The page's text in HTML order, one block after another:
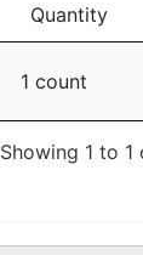
Quantity
1 count
Showing 1 to 1